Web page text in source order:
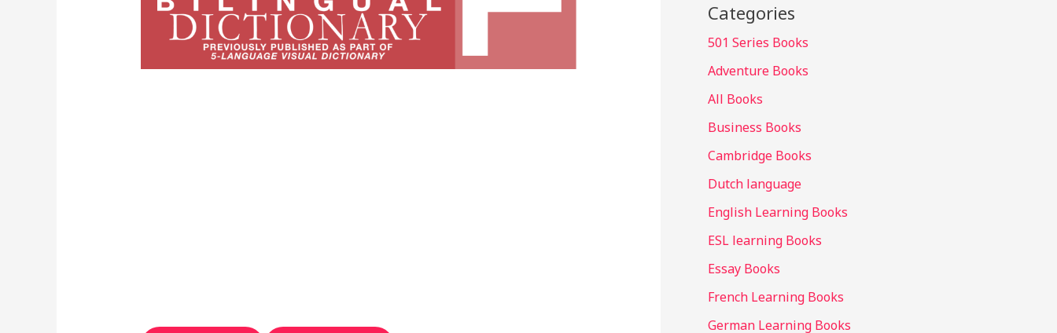
Categories
501 Series Books
Adventure Books
All Books
Business Books
Cambridge Books
Dutch language
English Learning Books
ESL learning Books
Essay Books
French Learning Books
German Learning Books